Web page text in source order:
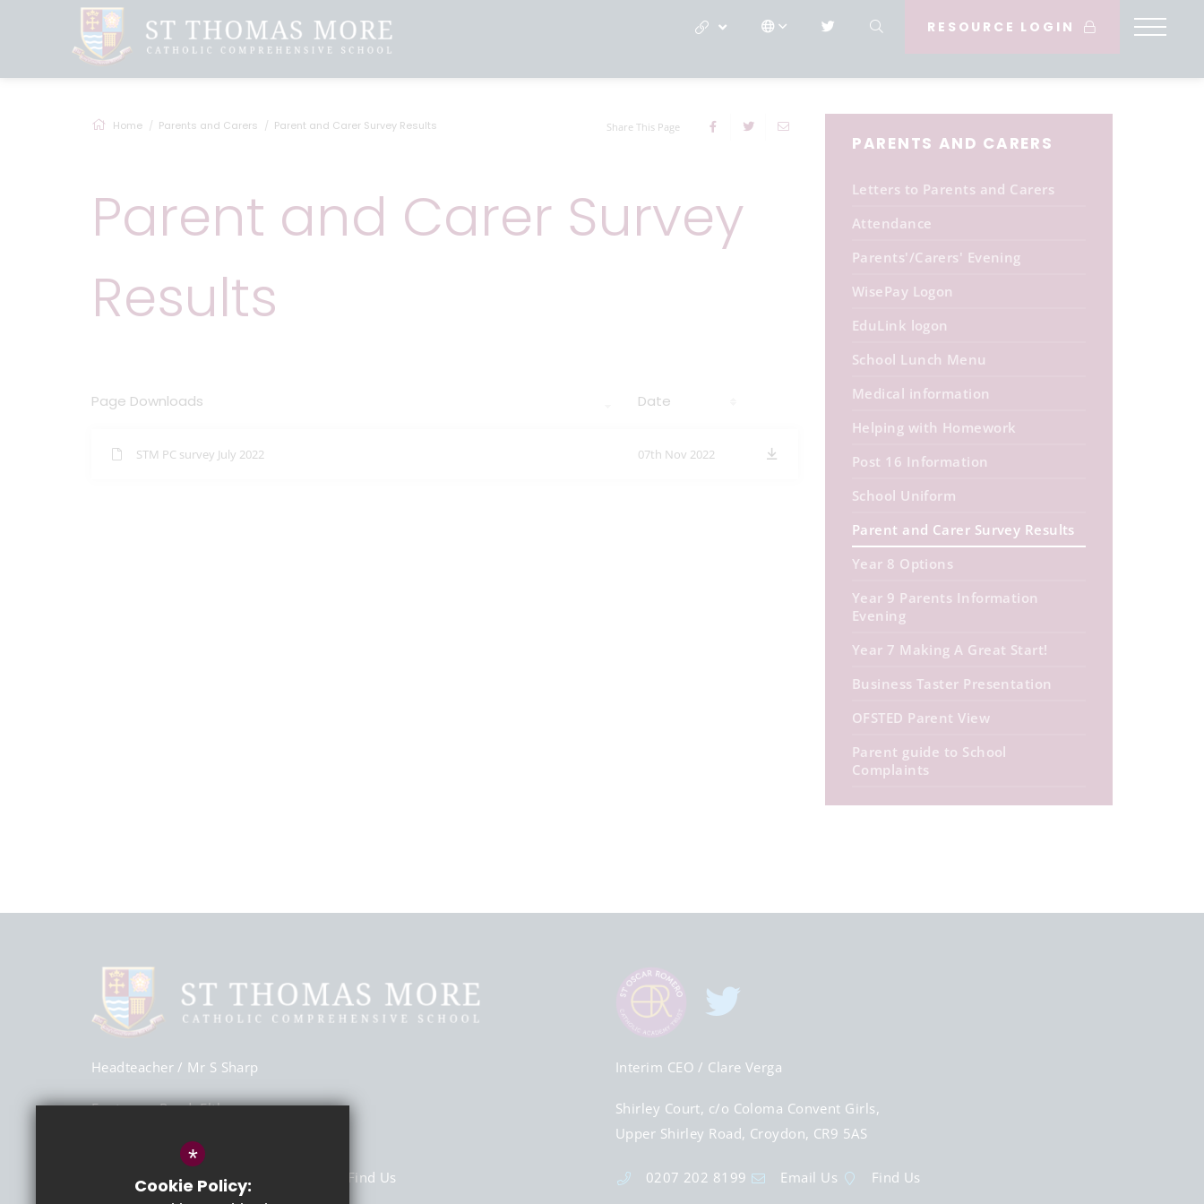
RESOURCE LOGIN
Home Parents and Carers Parent and Carer Survey Results Share This Page
Parent and Carer Survey
Results
Page Downloads Date
STM PC survey July 2022 07th Nov 2022
PARENTS AND CARERS
Letters to Parents and Carers
Attendance
Parents'/Carers' Evening
WisePay Logon
EduLink logon
School Lunch Menu
Medical information
Helping with Homework
Post 16 Information
School Uniform
Parent and Carer Survey Results
Year 8 Options
Year 9 Parents Information
Evening
Year 7 Making A Great Start!
Business Taster Presentation
OFSTED Parent View
Parent guide to School
Complaints
Headteacher/ Mr S Sharp
Footscray Road, Eltham,
020 8850 6700 Find Us
Interim CEO / Clare Verga
Shirley Court, c/o Coloma Convent Girls,
Upper Shirley Road, Croydon, CR9 5AS
0207 202 8199 Email Us Find Us
*
Cookie Policy: